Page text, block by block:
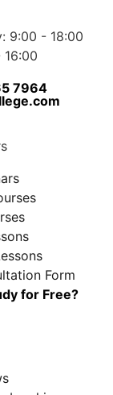
9:00 - 18:00
7964
Form
for Free?